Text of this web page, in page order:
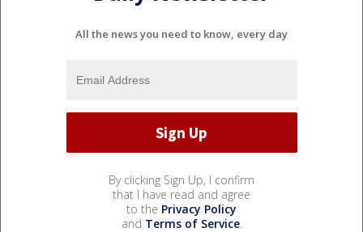
All the news you need to know, every day
By clicking Sign Up, I confirm
that I have read and agree
to the Privacy Policy
and Terms of Service.